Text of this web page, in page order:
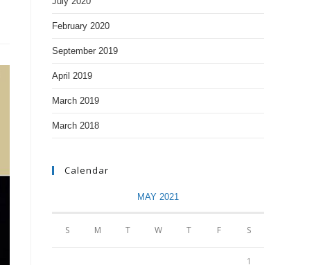
February 2020
September 2019
April 2019
March 2019
March 2018
Calendar
MAY 2021
S M T W T F S
1